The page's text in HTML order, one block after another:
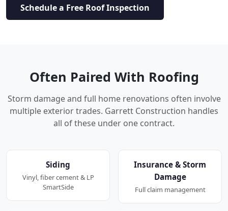
Schedule a Free Roof Inspection
Often Paired With Roofing
Storm damage and full home renovations often involve
multiple exterior trades. Garrett Construction handles
all of these under one contract.
Siding
Vinyl, fiber cement & LP
SmartSide
Insurance & Storm
Damage
Full claim management